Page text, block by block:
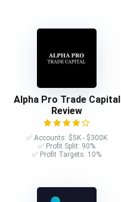
Alpha Pro Trade Capital
Review
✅ Accounts: $5K - $300K
✅ Profit Split: 90%
✅ Profit Targets: 10%